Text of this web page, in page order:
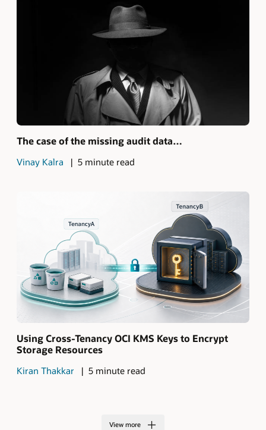
The case of the missing audit data…
Vinay Kalra 5 minute read
Using Cross-Tenancy OCI KMS Keys to Encrypt
Storage Resources
Kiran Thakkar 5 minute read
View more